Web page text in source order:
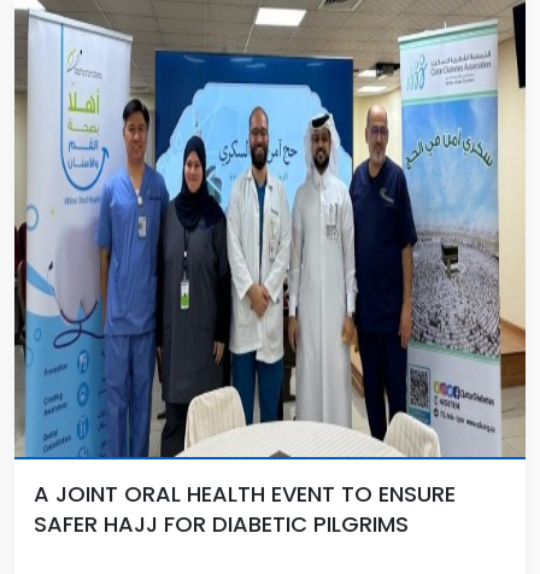
A JOINT ORAL HEALTH EVENT TO ENSURE
SAFER HAJJ FOR DIABETIC PILGRIMS